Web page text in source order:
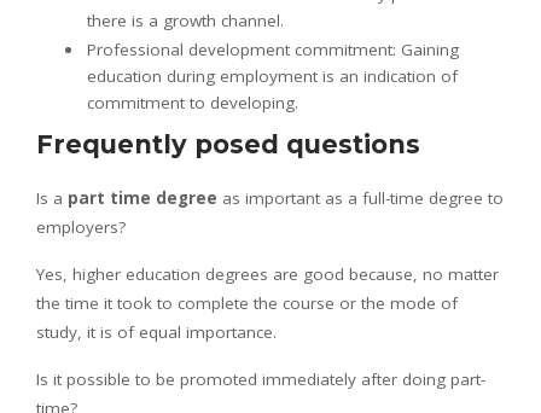
there is a growth channel.
Professional development commitment: Gaining
education during employment is an indication of
commitment to developing.
Frequently posed questions
Is a part time degree as important as a full-time degree to
employers?
Yes, higher education degrees are good because, no matter
the time it took to complete the course or the mode of
study, it is of equal importance.
Is it possible to be promoted immediately after doing part-
time?